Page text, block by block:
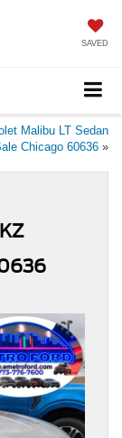
SAVED
Malibu LT Sedan
Chicago 60636 »